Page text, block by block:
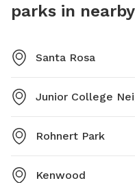
parks in
Santa Rosa
Junior College
Rohnert Park
Kenwood